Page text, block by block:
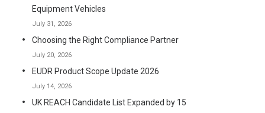
Equipment Vehicles
July 31, 2026
Choosing the Right Compliance Partner
July 20, 2026
EUDR Product Scope Update 2026
July 14, 2026
UK REACH Candidate List Expanded by 15